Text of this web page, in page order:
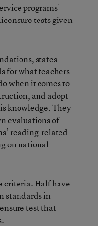
programs’
tests given
states
for what teachers
when it comes to
and adopt
knowledge. They
evaluations of
reading-related
on national
criteria. Half have
standards in
test that